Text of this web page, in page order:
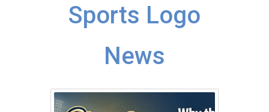
Sports Logo
News